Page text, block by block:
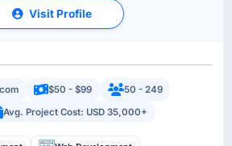
Visit Profile
$50 - $99
50 - 249
Avg. Project Cost: USD 35,000+